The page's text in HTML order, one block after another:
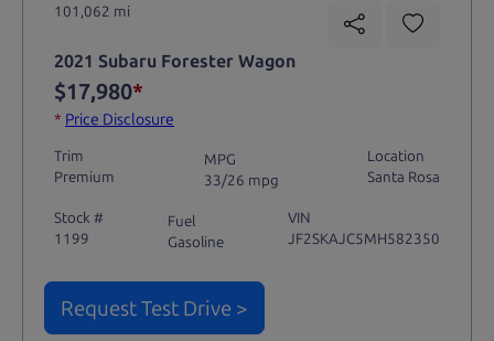
101,062 mi
2021 Subaru Forester Wagon
$17,980*
* Price Disclosure
Trim
Premium
MPG
33/26 mpg
Location
Santa Rosa
Stock #
1199
Fuel
Gasoline
VIN
JF2SKAJC5MH582350
Request Test Drive >